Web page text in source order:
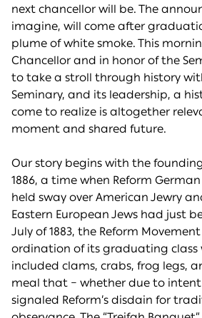
next chancellor will be. The
imagine, will come after
plume of white smoke. This
Chancellor and in honor of the
to take a stroll through history
Seminary, and its leadership, a
come to realize is altogether
moment and shared future.
Our story begins with the
1886, a time when Reform
held sway over American Jewry
Eastern European Jews had just
July of 1883, the Reform
ordination of its graduating
included clams, crabs, frog legs,
meal that – whether due to intent
signaled Reform’s disdain for